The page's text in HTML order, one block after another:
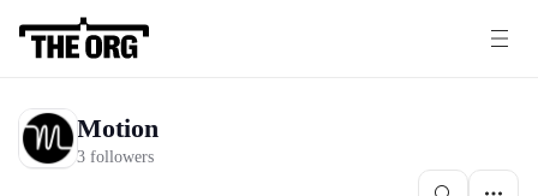
Motion
3 followers